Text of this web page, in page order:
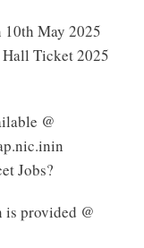
May 2025
Ticket 2025
@
Jobs?
is provided @